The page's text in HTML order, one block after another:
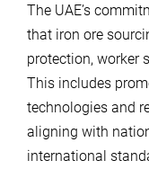
The UAE’s
that iron ore
protection, worker
This includes
technologies and
aligning with
international